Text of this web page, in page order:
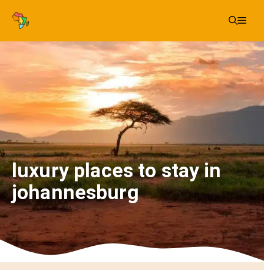
Skip
content
luxury places to stay in
johannesburg